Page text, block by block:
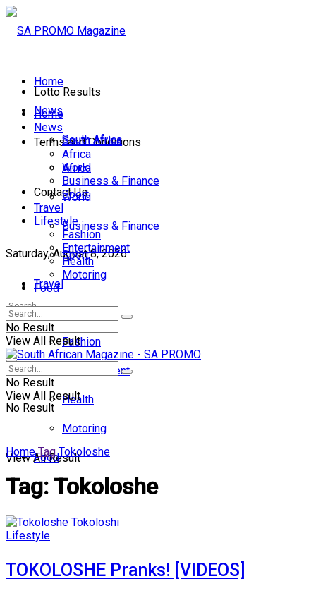
Lotto Results
Terms and Conditions
Contact Us
Saturday, August 8, 2026
No Result
View All Result
Home
News
South Africa
Africa
World
Business & Finance
Sport
Travel
Lifestyle
Fashion
Entertainment
Health
Motoring
Food
Home
News
South Africa
Africa
World
Business & Finance
Sport
Travel
Lifestyle
Fashion
Entertainment
Health
Motoring
Food
No Result
View All Result
No Result
View All Result
Home Tag Tokoloshe
Tag: Tokoloshe
Lifestyle
TOKOLOSHE Pranks! [VIDEOS]